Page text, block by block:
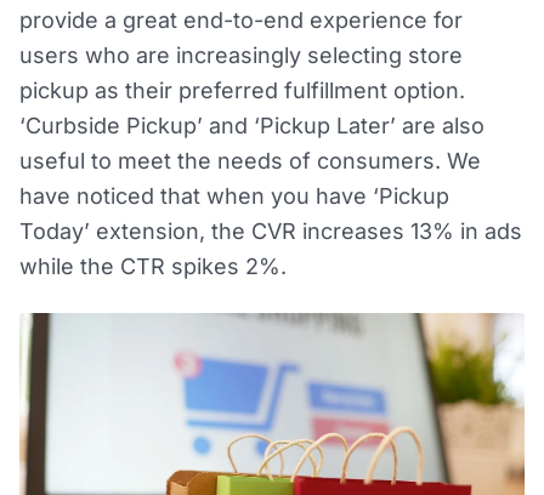
provide a great end-to-end experience for
users who are increasingly selecting store
pickup as their preferred fulfillment option.
‘Curbside Pickup’ and ‘Pickup Later’ are also
useful to meet the needs of consumers. We
have noticed that when you have ‘Pickup
Today’ extension, the CVR increases 13% in ads
while the CTR spikes 2%.